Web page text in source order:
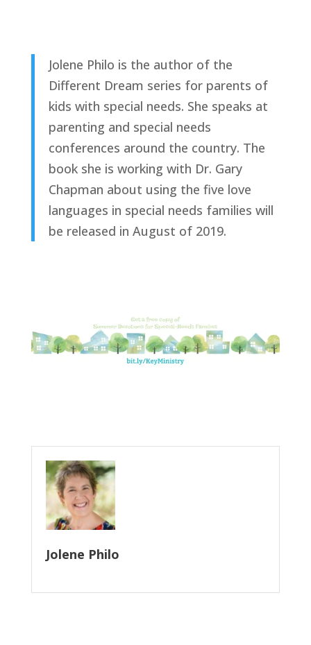
Jolene Philo is the author of the
Different Dream series for parents of
kids with special needs. She speaks at
parenting and special needs
conferences around the country. The
book she is working with Dr. Gary
Chapman about using the five love
languages in special needs families will
be released in August of 2019.
Jolene Philo